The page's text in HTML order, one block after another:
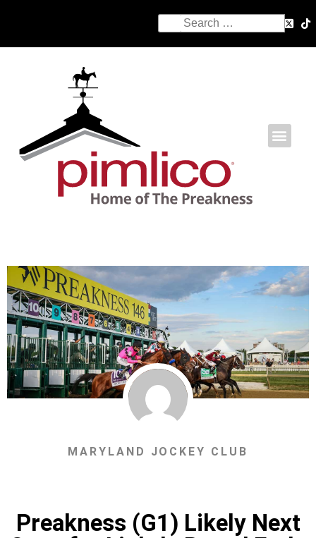
MARYLAND JOCKEY CLUB
Preakness (G1) Likely Next